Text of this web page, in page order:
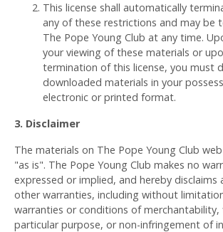
This license shall automatically
any of these restrictions and may be
The Pope Young Club at any time.
your viewing of these materials or
termination of this license, you must
downloaded materials in your
electronic or printed format.
3. Disclaimer
The materials on The Pope Young Club
"as is". The Pope Young Club makes no
expressed or implied, and hereby disclaims
other warranties, including without
warranties or conditions of merchantability,
particular purpose, or non-infringement of